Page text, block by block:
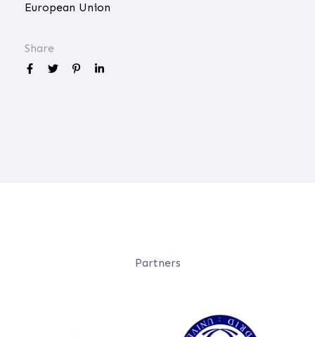
European Union
Share
Partners